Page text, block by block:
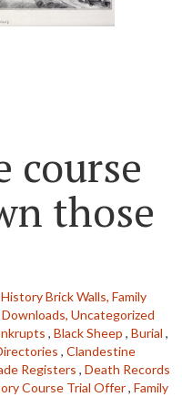
course
those
Brick Walls, Family
Uncategorized
, Black Sheep , Burial ,
, Clandestine
Registers , Death Records
Course Trial Offer, Family